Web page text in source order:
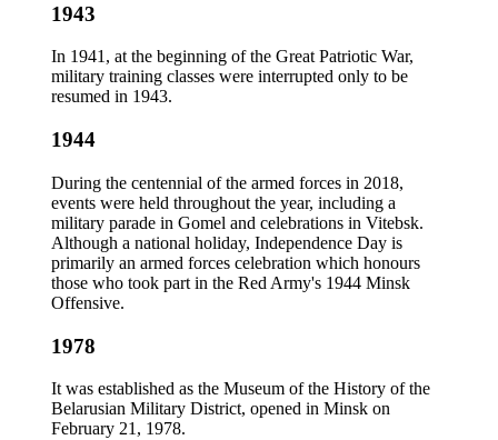
1943
In 1941, at the beginning of the Great Patriotic War,
military training classes were interrupted only to be
resumed in 1943.
1944
During the centennial of the armed forces in 2018,
events were held throughout the year, including a
military parade in Gomel and celebrations in Vitebsk.
Although a national holiday, Independence Day is
primarily an armed forces celebration which honours
those who took part in the Red Army's 1944 Minsk
Offensive.
1978
It was established as the Museum of the History of the
Belarusian Military District, opened in Minsk on
February 21, 1978.